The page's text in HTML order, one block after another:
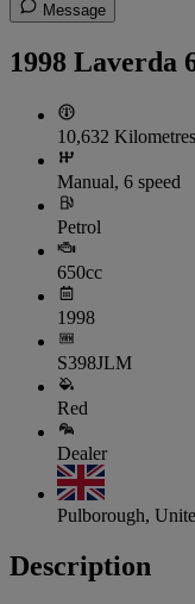
Message
1998 Laverda
10,632 Kilometres
Manual, 6 speed
Petrol
650cc
1998
S398JLM
Red
Dealer
Pulborough,
Description